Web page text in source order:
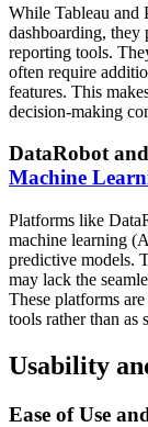
While Tableau and
dashboarding, they
reporting tools.
often require
features. This
decision-making
DataRobot
Machine
Platforms like
machine learning
predictive models.
may lack the
These platforms
tools rather than as
Usability
Ease of Use